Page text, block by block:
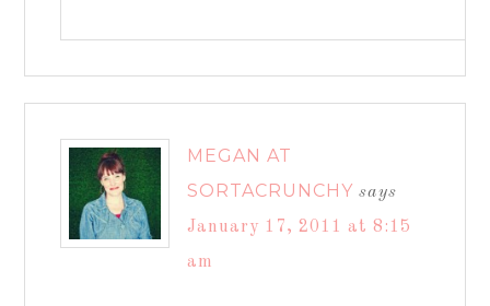
MEGAN AT
SORTACRUNCHY says
January 17, 2011 at 8:15
am